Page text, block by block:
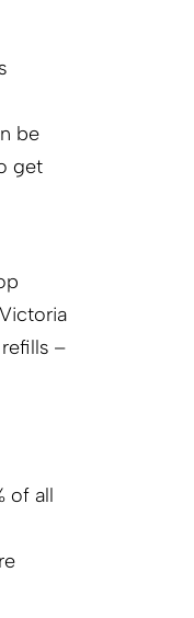
be
get
–
of all